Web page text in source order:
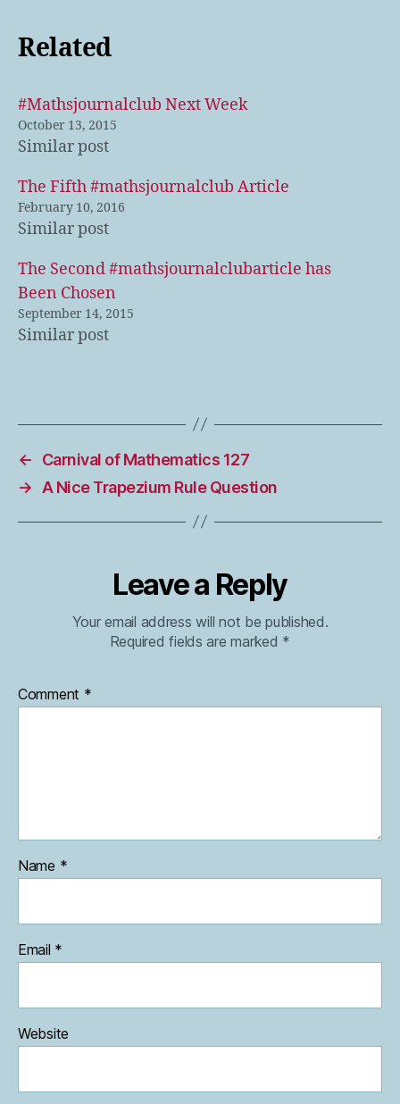
Related
#Mathsjournalclub Next Week
October 13, 2015
Similar post
The Fifth #mathsjournalclub Article
February 10, 2016
Similar post
The Second #mathsjournalclubarticle has
Been Chosen
September 14, 2015
Similar post
←
Carnival of Mathematics 127
→
A Nice Trapezium Rule Question
Leave a Reply
Your email address will not be published.
Required fields are marked *
Comment *
Name *
Email *
Website